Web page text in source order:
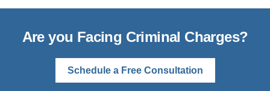
Are you Facing Criminal Charges?
Schedule a Free Consultation